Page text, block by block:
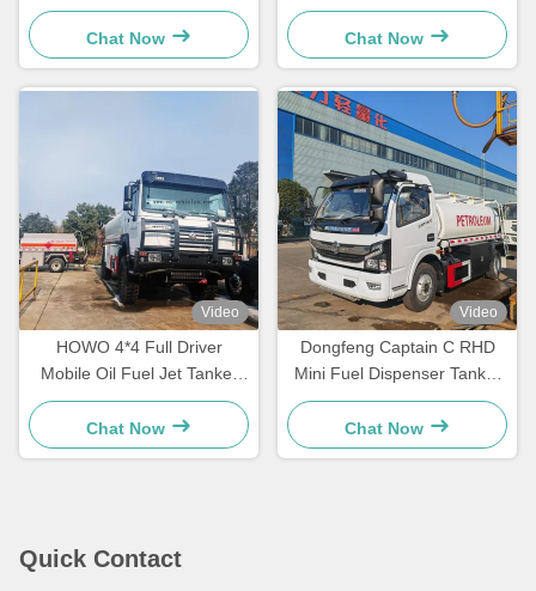
Dispenser Truck
Chat Now
Transport Truck
Chat Now
Video
HOWO 4*4 Full Driver
Mobile Oil Fuel Jet Tanker
Truck
Chat Now
Video
Dongfeng Captain C RHD
Mini Fuel Dispenser Tanker
Truck
Chat Now
Quick Contact